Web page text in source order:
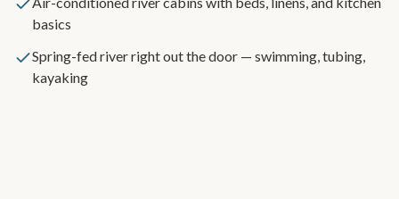
basics
Spring-fed river right out the door — swimming, tubing,
kayaking